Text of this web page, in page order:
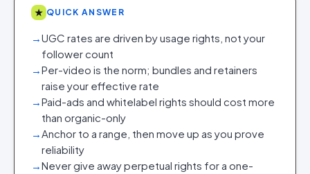
★ QUICK ANSWER
→UGC rates are driven by usage rights, not your
follower count
→Per-video is the norm; bundles and retainers
raise your effective rate
→Paid-ads and whitelabel rights should cost more
than organic-only
→Anchor to a range, then move up as you prove
reliability
→Never give away perpetual rights for a one-